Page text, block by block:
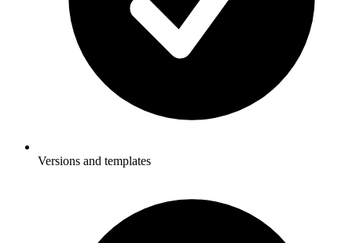
Versions and templates